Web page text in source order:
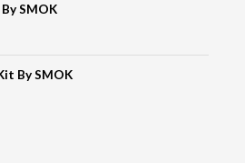
SMOK
By SMOK